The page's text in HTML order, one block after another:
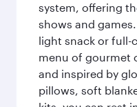
system, offering
shows and
light snack or full-
menu of gourmet
and inspired by
pillows, soft